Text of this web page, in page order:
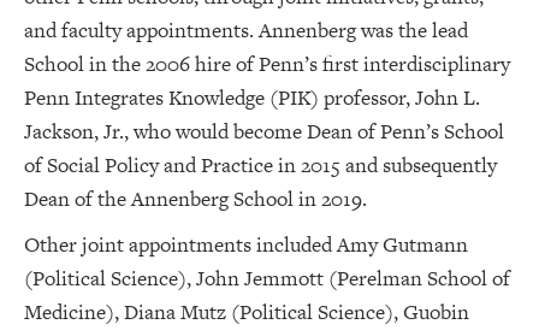
and faculty appointments. Annenberg was the lead
School in the 2006 hire of Penn’s first interdisciplinary
Penn Integrates Knowledge (PIK) professor, John L.
Jackson, Jr., who would become Dean of Penn’s School
of Social Policy and Practice in 2015 and subsequently
Dean of the Annenberg School in 2019.
Other joint appointments included Amy Gutmann
(Political Science), John Jemmott (Perelman School of
Medicine), Diana Mutz (Political Science), Guobin